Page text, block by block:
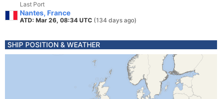
Last Port
Nantes, France
ATD: Mar 26, 08:34 UTC (134 days ago)
SHIP POSITION & WEATHER